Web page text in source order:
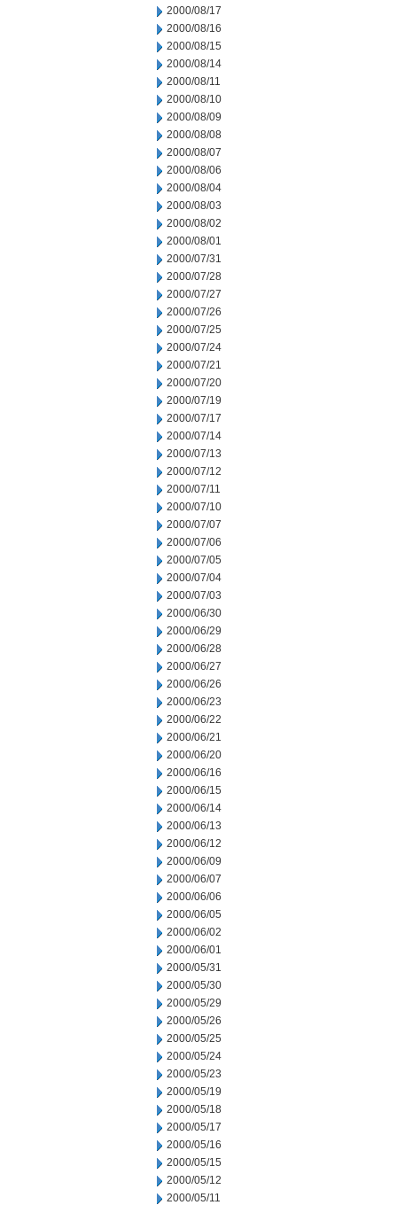
2000/08/17
2000/08/16
2000/08/15
2000/08/14
2000/08/11
2000/08/10
2000/08/09
2000/08/08
2000/08/07
2000/08/06
2000/08/04
2000/08/03
2000/08/02
2000/08/01
2000/07/31
2000/07/28
2000/07/27
2000/07/26
2000/07/25
2000/07/24
2000/07/21
2000/07/20
2000/07/19
2000/07/17
2000/07/14
2000/07/13
2000/07/12
2000/07/11
2000/07/10
2000/07/07
2000/07/06
2000/07/05
2000/07/04
2000/07/03
2000/06/30
2000/06/29
2000/06/28
2000/06/27
2000/06/26
2000/06/23
2000/06/22
2000/06/21
2000/06/20
2000/06/16
2000/06/15
2000/06/14
2000/06/13
2000/06/12
2000/06/09
2000/06/07
2000/06/06
2000/06/05
2000/06/02
2000/06/01
2000/05/31
2000/05/30
2000/05/29
2000/05/26
2000/05/25
2000/05/24
2000/05/23
2000/05/19
2000/05/18
2000/05/17
2000/05/16
2000/05/15
2000/05/12
2000/05/11